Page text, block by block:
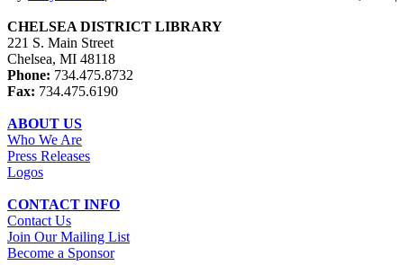
CHELSEA DISTRICT LIBRARY
221 S. Main Street
Chelsea, MI 48118
Phone: 734.475.8732
Fax: 734.475.6190
ABOUT US
Who We Are
Press Releases
Logos
CONTACT INFO
Contact Us
Join Our Mailing List
Become a Sponsor